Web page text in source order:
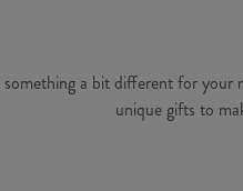
a bit different for
unique gifts to